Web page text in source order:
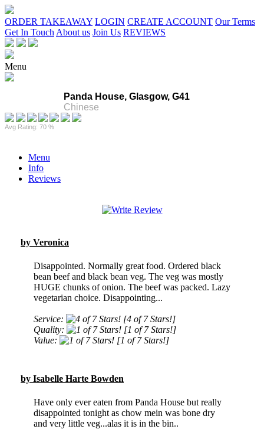
ORDER TAKEAWAY LOGIN CREATE ACCOUNT Our Terms
Get In Touch About us Join Us REVIEWS
Menu
Panda House, Glasgow, G41
Chinese
Avg Rating: 70 %
Menu
Info
Reviews
by Veronica
Disappointed. Normally great food. Ordered black
bean beef and black bean veg. The veg was mostly
HUGE chunks of onion. The beef was packed. Lazy
vegetarian choice. Disappointing...
Service:
[4 of 7 Stars!]
Quality:
[1 of 7 Stars!]
Value:
[1 of 7 Stars!]
by Isabelle Harte Bowden
Have only ever eaten from Panda House but really
disappointed tonight as chow mein was bone dry
and very little veg...alas it is in the bin..